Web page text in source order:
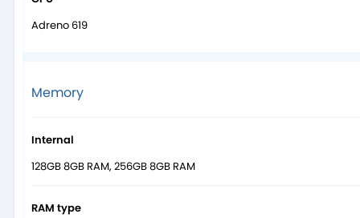
Adreno 619
Memory
Internal
128GB 8GB RAM, 256GB 8GB RAM
RAM type